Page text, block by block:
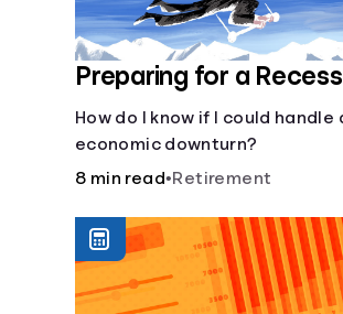
Preparing for a
How do I know if I could handle
economic downturn?
8 min read•Retirement